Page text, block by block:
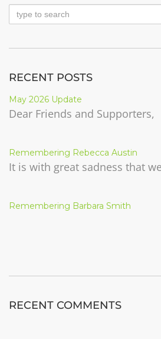
RECENT POSTS
May 2026 Update
Dear Friends and
Remembering Rebecca Austin
It is with great sadness that
Remembering Barbara Smith
RECENT COMMENTS